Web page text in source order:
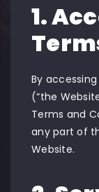
1.
By
(“the
Terms and
any part of
Website.